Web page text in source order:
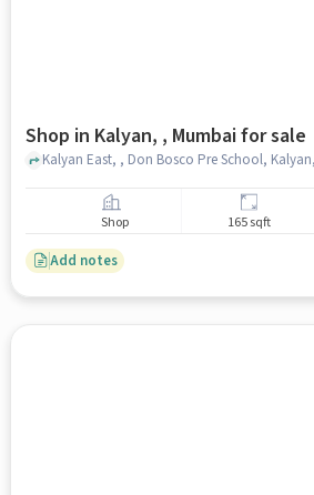
Shop in Kalyan, , Mumbai for sale
Shop 165 sqft
Add notes